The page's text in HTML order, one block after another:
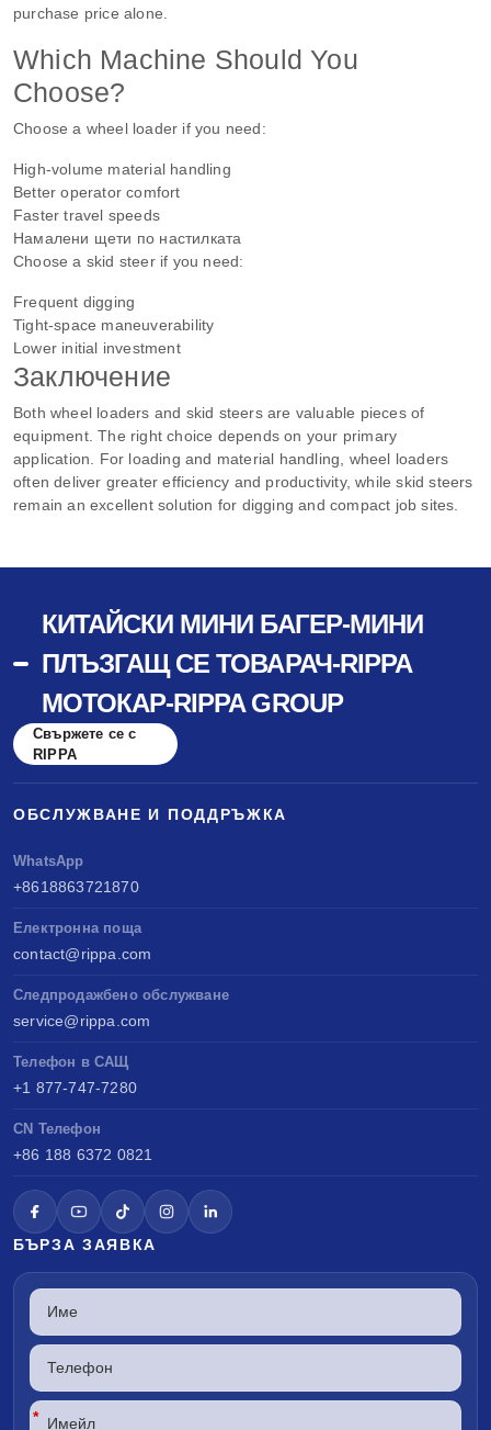
purchase price alone.
Which Machine Should You
Choose?
Choose a wheel loader if you need:
High-volume material handling
Better operator comfort
Faster travel speeds
Намалени щети по настилката
Choose a skid steer if you need:
Frequent digging
Tight-space maneuverability
Lower initial investment
Заключение
Both wheel loaders and skid steers are valuable pieces of
equipment. The right choice depends on your primary
application. For loading and material handling, wheel loaders
often deliver greater efficiency and productivity, while skid steers
remain an excellent solution for digging and compact job sites.
КИТАЙСКИ МИНИ БАГЕР-МИНИ
ПЛЪЗГАЩ СЕ ТОВАРАЧ-RIPPA
МОТОКАР-RIPPA GROUP
Свържете се с
RIPPA
ОБСЛУЖВАНЕ И ПОДДРЪЖКА
WhatsApp
+8618863721870
Електронна поща
contact@rippa.com
Следпродажбено обслужване
service@rippa.com
Телефон в САЩ
+1 877-747-7280
CN Телефон
+86 188 6372 0821
БЪРЗА ЗАЯВКА
*